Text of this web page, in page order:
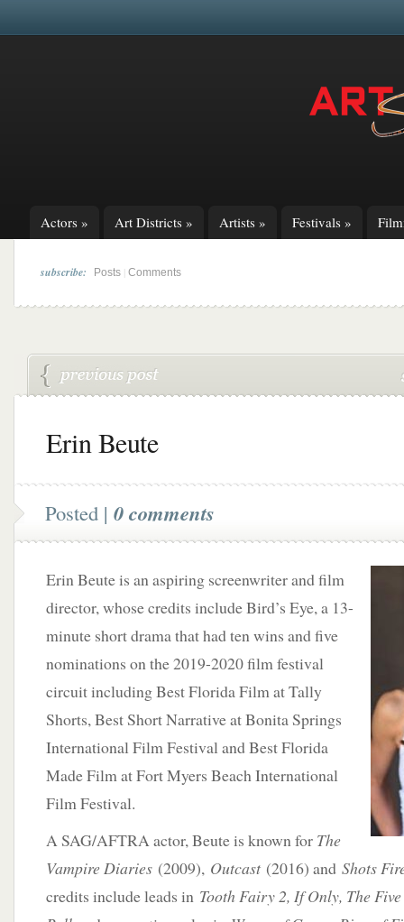
Actors » Art Districts » Artists » Festivals »
subscribe: Posts Comments
Erin Beute
Posted | 0 comments
Erin Beute is an aspiring screenwriter and film
director, whose credits include Bird’s Eye, a 13-
minute short drama that had ten wins and five
nominations on the 2019-2020 film festival
circuit including Best Florida Film at Tally
Shorts, Best Short Narrative at Bonita Springs
International Film Festival and Best Florida
Made Film at Fort Myers Beach International
Film Festival.
A SAG/AFTRA actor, Beute is known for The
Vampire Diaries (2009), Outcast (2016) and Shots
credits include leads in Tooth Fairy 2, If Only, The Five